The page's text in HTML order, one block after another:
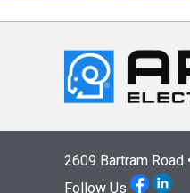
2609 Bartram Road
Follow Us